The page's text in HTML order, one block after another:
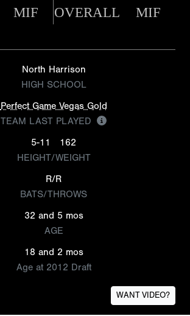
MIF OVERALL MIF
North Harrison
HIGH SCHOOL
Perfect Game Vegas Gold
TEAM LAST PLAYED
5-11
162
HEIGHT/WEIGHT
R/R
BATS/THROWS
32 and 5 mos
AGE
18 and 2 mos
Age at 2012 Draft
WANT VIDEO?